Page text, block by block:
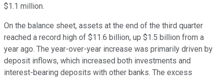
$1.1 million.
On the balance sheet, assets at the end of the third quarter
reached a record high of $11.6 billion, up $1.5 billion from a
year ago. The year-over-year increase was primarily driven by
deposit inflows, which increased both investments and
interest-bearing deposits with other banks. The excess